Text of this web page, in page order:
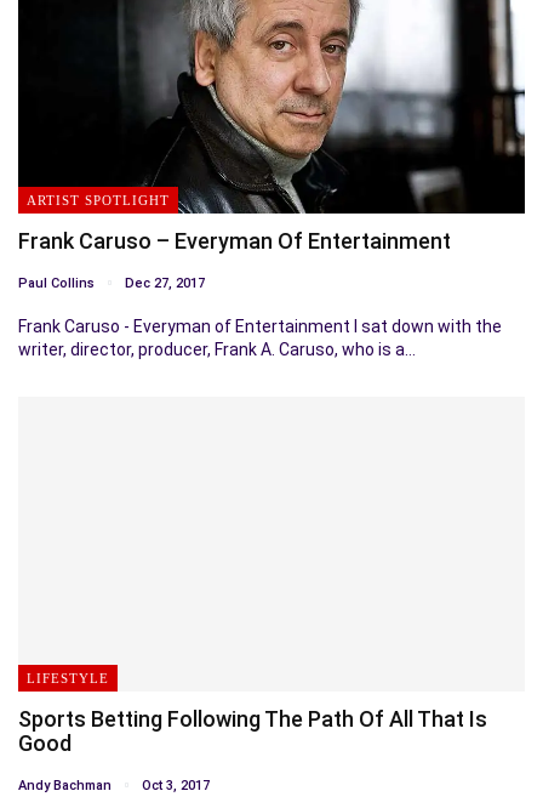
ARTIST SPOTLIGHT
Frank Caruso – Everyman Of Entertainment
Paul Collins Dec 27, 2017
Frank Caruso - Everyman of Entertainment I sat down with the
writer, director, producer, Frank A. Caruso, who is a…
LIFESTYLE
Sports Betting Following The Path Of All That Is
Good
Andy Bachman Oct 3, 2017